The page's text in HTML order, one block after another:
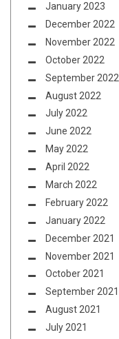
January 2023
December 2022
November 2022
October 2022
September 2022
August 2022
July 2022
June 2022
May 2022
April 2022
March 2022
February 2022
January 2022
December 2021
November 2021
October 2021
September 2021
August 2021
July 2021